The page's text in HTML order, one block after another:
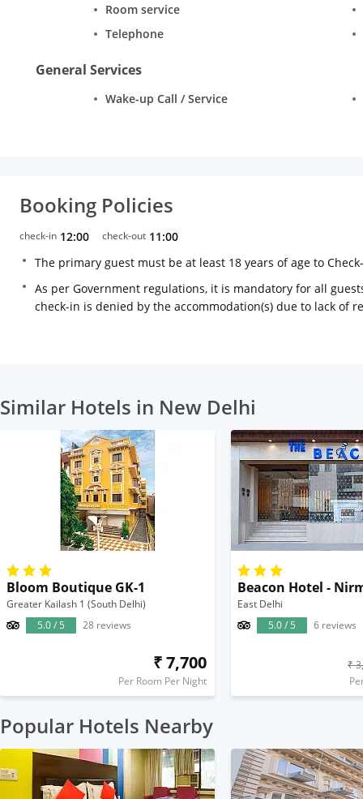
Room service
Telephone
General Services
Wake-up Call / Service
Booking Policies
check-in 12:00 check-out 11:00
The primary guest must be at least 18 years of age to
As per Government regulations, it is mandatory for all
check-in is denied by the accommodation(s) due to lack of
Similar Hotels in New Delhi
Bloom Boutique GK-1
Greater Kailash 1 (South Delhi)
5.0 / 5
28 reviews
₹ 7,700
Per Room Per Night
Beacon Hotel -
East Delhi
5.0 / 5
6 reviews
₹
Popular Hotels Nearby